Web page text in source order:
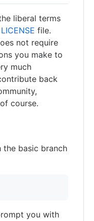
liberal terms
LICENSE file.
not require
you make to
much
back
course.
basic branch
you with